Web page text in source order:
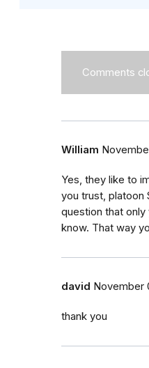
Comments
William
Yes, they like to
you trust, platoon
question that only
know. That way
david November
thank you